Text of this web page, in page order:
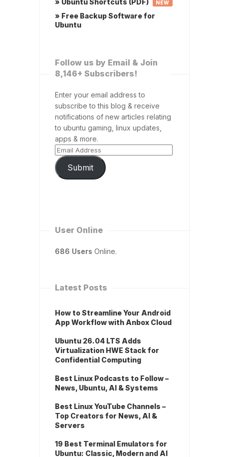
» Ubuntu Shortcuts (PDF)
NEW
» Free Backup Software for
Ubuntu
Follow us by Email & Join
8,146+ Subscribers!
Enter your email address to
subscribe to this blog & receive
notifications of new articles relating
to ubuntu gaming, linux updates,
apps & more.
Submit
User Online
686 Users Online.
Latest Posts
How to Streamline Your Android
App Workflow with Anbox Cloud
Ubuntu 26.04 LTS Adds
Virtualization HWE Stack for
Confidential Computing
Best Linux Podcasts to Follow –
News, Ubuntu, AI & Systems
Best Linux YouTube Channels –
Top Creators for News, AI &
Servers
19 Best Terminal Emulators for
Ubuntu: Classic, Modern and AI